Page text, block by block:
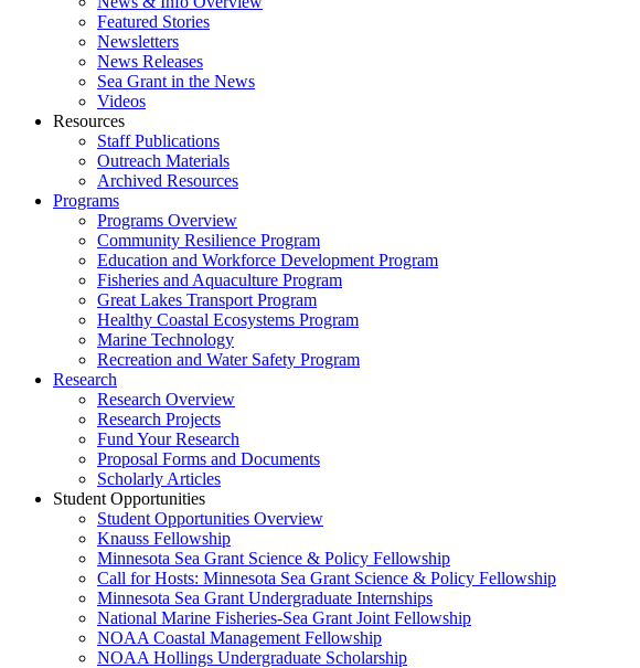
Featured Stories
Newsletters
News Releases
Sea Grant in the News
Videos
Resources
Staff Publications
Outreach Materials
Archived Resources
Programs
Programs Overview
Community Resilience Program
Education and Workforce Development Program
Fisheries and Aquaculture Program
Great Lakes Transport Program
Healthy Coastal Ecosystems Program
Marine Technology
Recreation and Water Safety Program
Research
Research Overview
Research Projects
Fund Your Research
Proposal Forms and Documents
Scholarly Articles
Student Opportunities
Student Opportunities Overview
Knauss Fellowship
Minnesota Sea Grant Science & Policy Fellowship
Call for Hosts: Minnesota Sea Grant Science & Policy Fellowship
Minnesota Sea Grant Undergraduate Internships
National Marine Fisheries-Sea Grant Joint Fellowship
NOAA Coastal Management Fellowship
NOAA Hollings Undergraduate Scholarship